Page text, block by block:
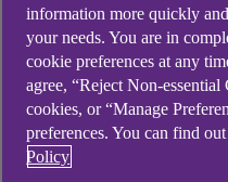
these alerts if:
Your account will
as a result of a
direct debit,
fees/charges/
Your account is in
information more quickly
your needs. You are in
cookie preferences at any
agree, “Reject Non-
cookies, or “Manage
preferences. You can find
Policy